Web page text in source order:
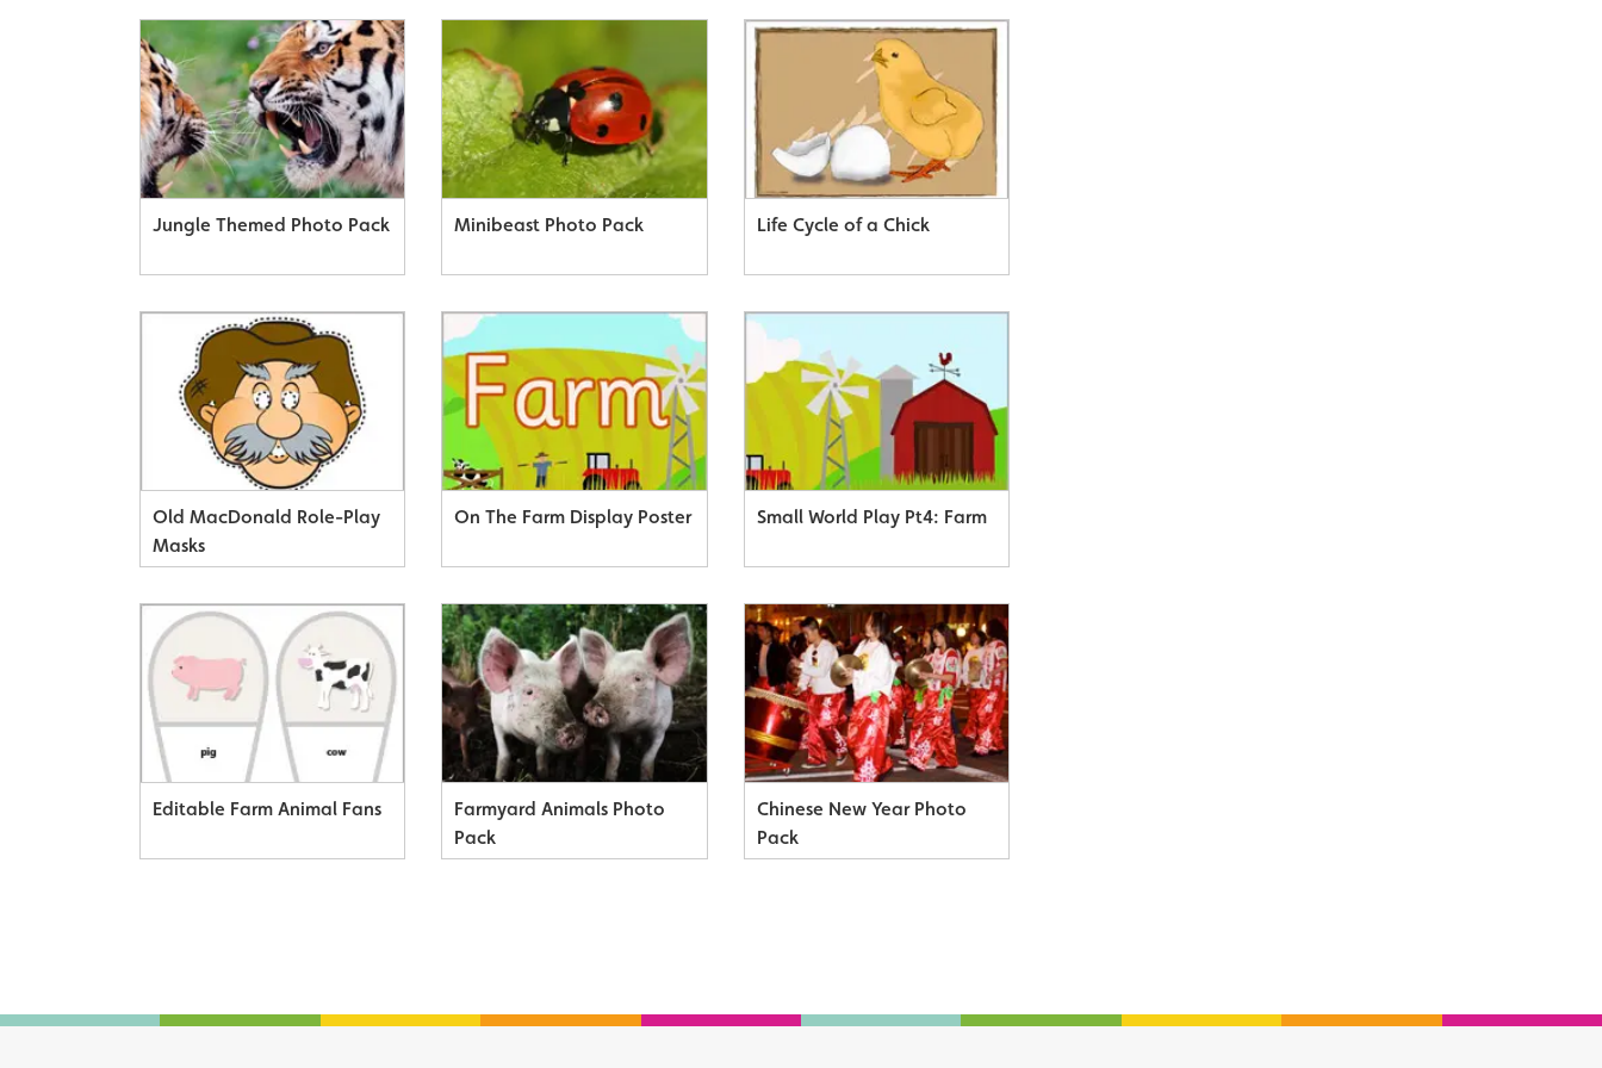
Jungle Themed Photo Pack Minibeast Photo Pack Life Cycle of a Chick
Old MacDonald Role-Play
Masks
On The Farm Display Poster Small World Play Pt4: Farm
Editable Farm Animal Fans
Farmyard Animals Photo
Pack
Chinese New Year Photo
Pack